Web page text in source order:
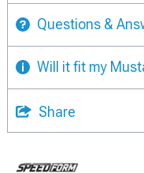
Questions &
Will it fit my
Share